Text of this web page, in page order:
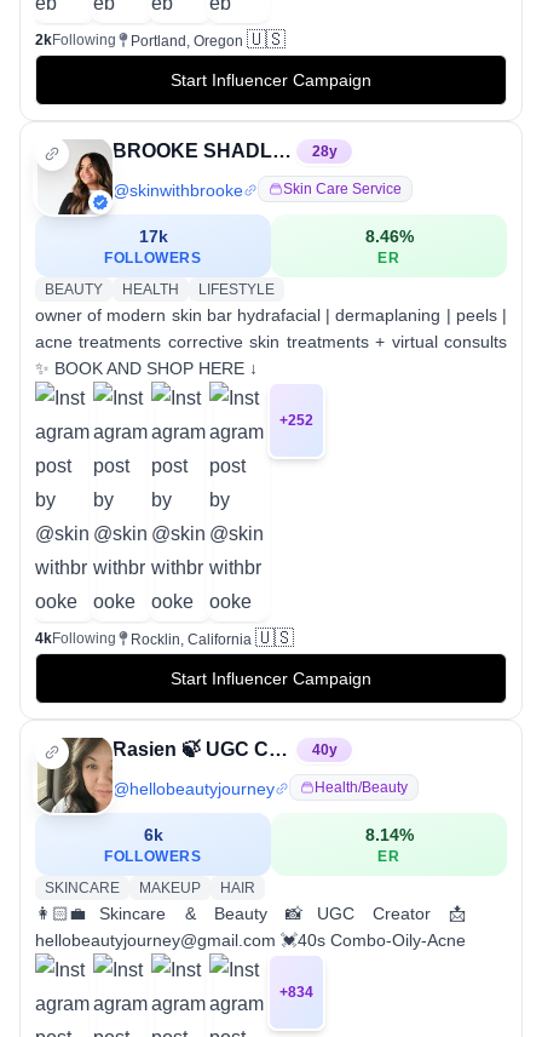
2kFollowing Portland, Oregon 🇺🇸
Start Influencer Campaign
BROOKE SHADLE | NORCAL AESTHETICIAN 28y
@skinwithbrooke Skin Care Service
17k
FOLLOWERS
8.46%
ER
BEAUTY
HEALTH LIFESTYLE
owner of modern skin bar hydrafacial | dermaplaning | peels |
acne treatments corrective skin treatments + virtual consults
✨ BOOK AND SHOP HERE ↓
+252
4kFollowing Rocklin, California 🇺🇸
Start Influencer Campaign
Rasien 🍃 UGC Creator 40y
@hellobeautyjourney Health/beauty
6k
FOLLOWERS
8.14%
ER
SKINCARE
MAKEUP HAIR
👩🏻‍💼Skincare & Beauty 📸UGC Creator 📩
hellobeautyjourney@gmail.com 💓40s Combo-Oily-Acne
+834